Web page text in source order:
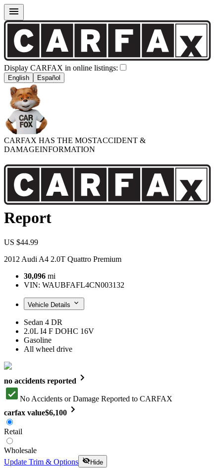
Display CARFAX in online listings:
English Español
CARFAX HAS THE MOSTACCIDENT &
DAMAGEINFORMATION
Report
US $44.99
2012 Audi A4 2.0T Quattro Premium
30,096 mi
VIN: WAUBFAFL4CN003132
Vehicle Details
Sedan 4 DR
2.0L I4 F DOHC 16V
Gasoline
All wheel drive
no accidents reported
No Accidents or Damage Reported to CARFAX
carfax value$6,100
Retail
Wholesale
Update Trim & Options
Hide